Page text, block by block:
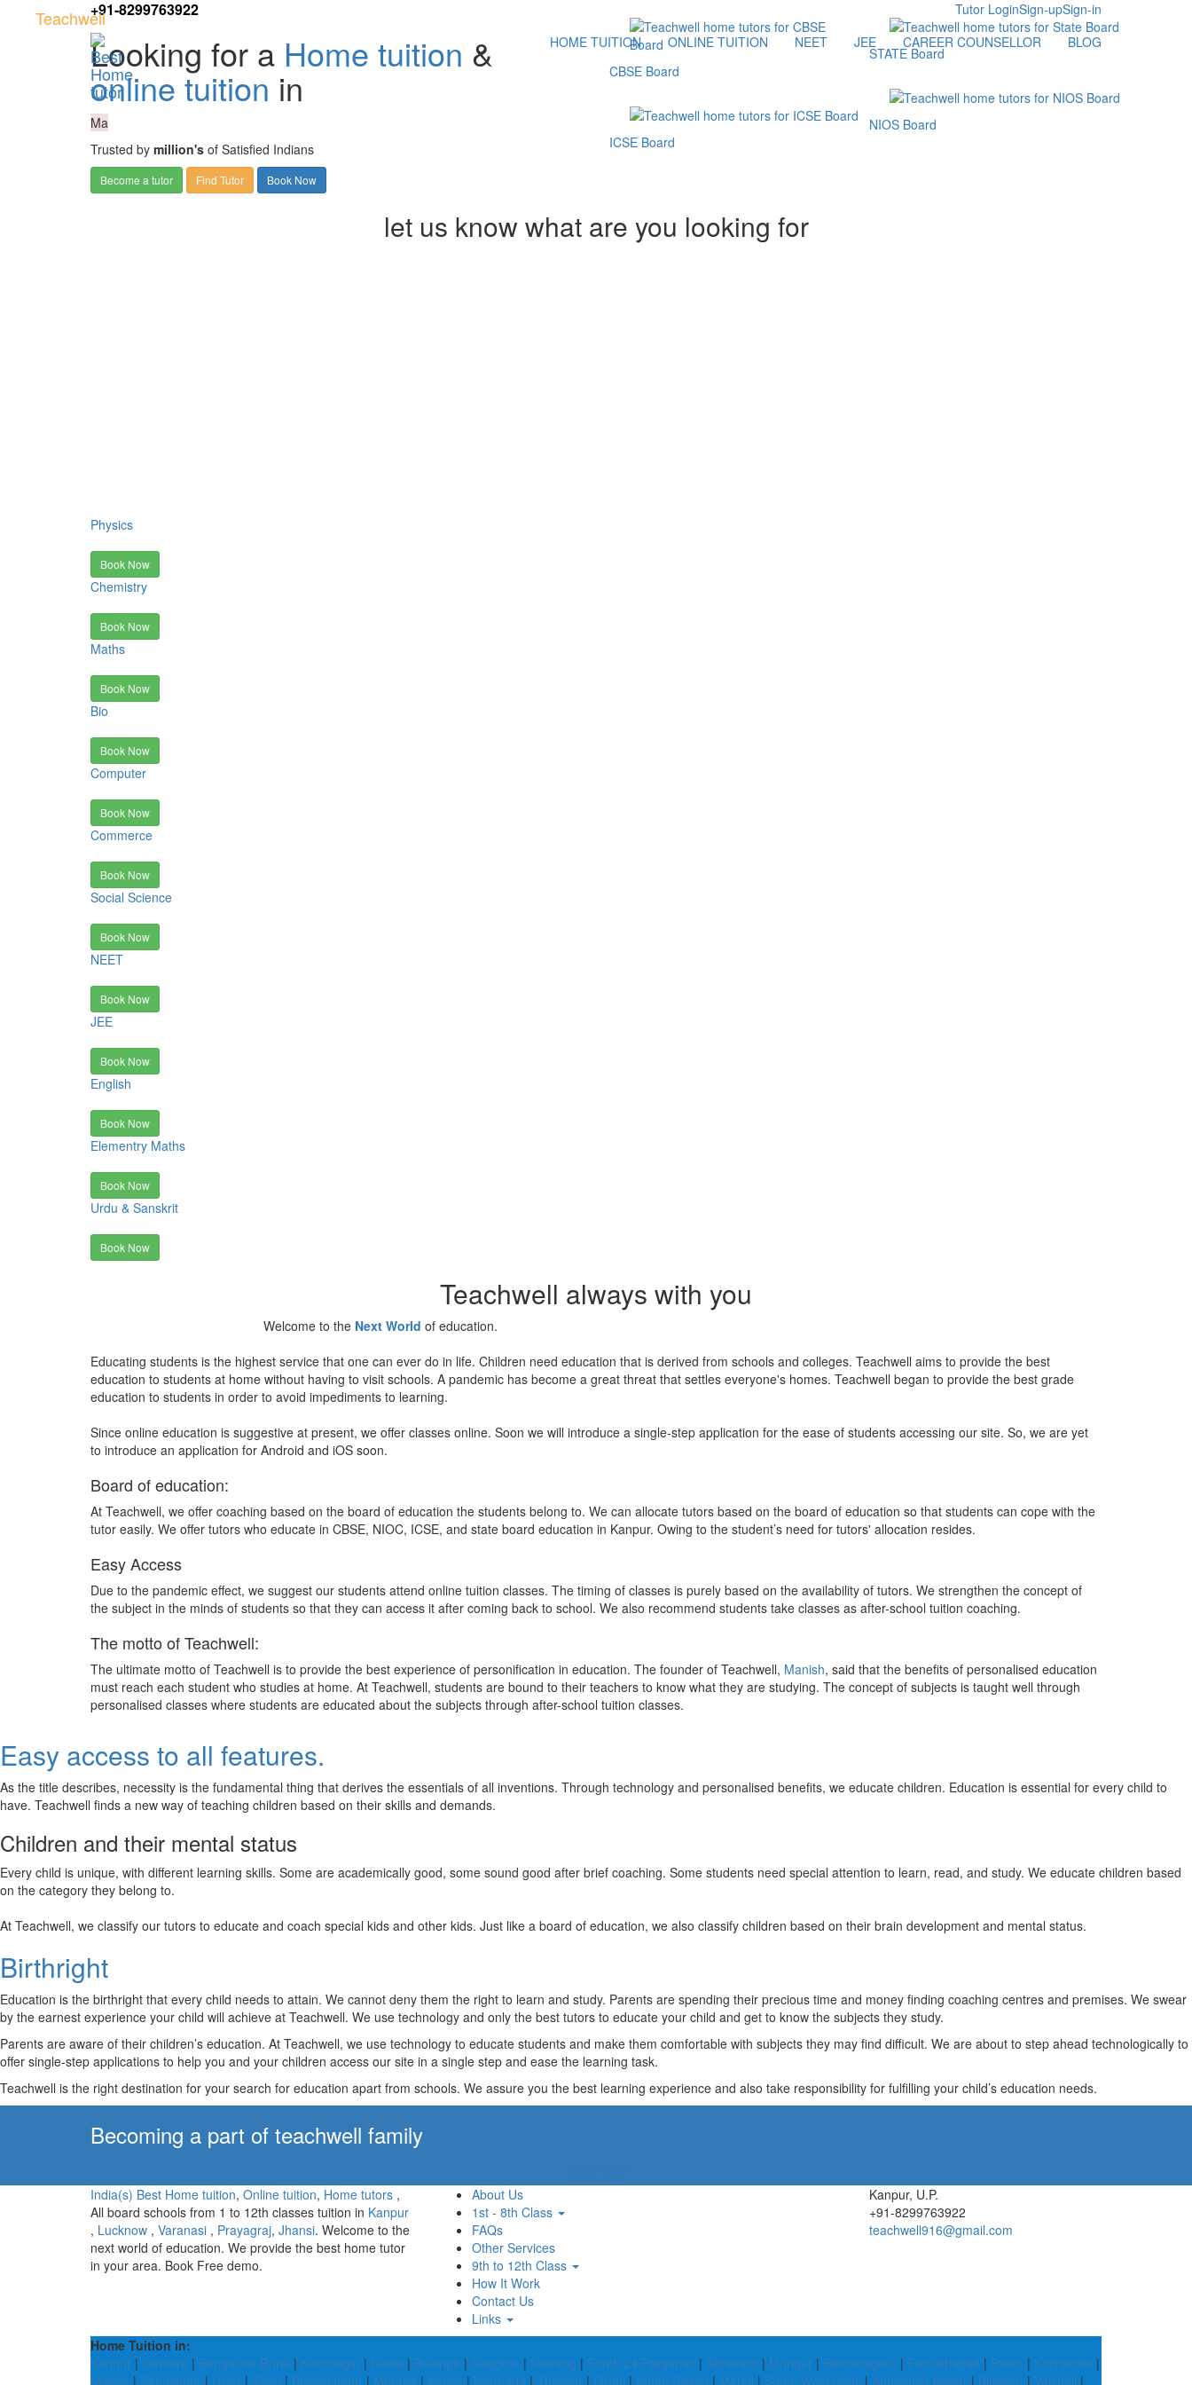
+91-8299763922 Sign-in
Sign-up
Tutor Login
Teachwell
HOME TUITION ONLINE TUITION NEET JEE CAREER COUNSELLOR BLOG
Looking for a Home tuition &
online tuition in
Ma
Trusted by million's of Satisfied Indians
Become a tutor Find Tutor Book Now
CBSE Board
ICSE Board
STATE Board
NIOS Board
let us know what are you looking for
Physics
Book Now
Chemistry
Book Now
Maths
Book Now
Bio
Book Now
Computer
Book Now
Commerce
Book Now
Social Science
Book Now
NEET
Book Now
JEE
Book Now
English
Book Now
Elementry Maths
Book Now
Urdu & Sanskrit
Book Now
Teachwell always with you
Welcome to the Next World of education.
Educating students is the highest service that one can ever do in life. Children need education that is derived from schools and colleges. Teachwell aims to provide the best
education to students at home without having to visit schools. A pandemic has become a great threat that settles everyone's homes. Teachwell began to provide the best grade
education to students in order to avoid impediments to learning.
Since online education is suggestive at present, we offer classes online. Soon we will introduce a single-step application for the ease of students accessing our site. So, we are yet
to introduce an application for Android and iOS soon.
Board of education:
At Teachwell, we offer coaching based on the board of education the students belong to. We can allocate tutors based on the board of education so that students can cope with the
tutor easily. We offer tutors who educate in CBSE, NIOC, ICSE, and state board education in Kanpur. Owing to the student’s need for tutors' allocation resides.
Easy Access
Due to the pandemic effect, we suggest our students attend online tuition classes. The timing of classes is purely based on the availability of tutors. We strengthen the concept of
the subject in the minds of students so that they can access it after coming back to school. We also recommend students take classes as after-school tuition coaching.
The motto of Teachwell:
The ultimate motto of Teachwell is to provide the best experience of personification in education. The founder of Teachwell, Manish, said that the benefits of personalised education
must reach each student who studies at home. At Teachwell, students are bound to their teachers to know what they are studying. The concept of subjects is taught well through
personalised classes where students are educated about the subjects through after-school tuition classes.
Easy access to all features.
As the title describes, necessity is the fundamental thing that derives the essentials of all inventions. Through technology and personalised benefits, we educate children. Education is essential for every child to
have. Teachwell finds a new way of teaching children based on their skills and demands.
Children and their mental status
Every child is unique, with different learning skills. Some are academically good, some sound good after brief coaching. Some students need special attention to learn, read, and study. We educate children based
on the category they belong to.
At Teachwell, we classify our tutors to educate and coach special kids and other kids. Just like a board of education, we also classify children based on their brain development and mental status.
Birthright
Education is the birthright that every child needs to attain. We cannot deny them the right to learn and study. Parents are spending their precious time and money finding coaching centres and premises. We swear
by the earnest experience your child will achieve at Teachwell. We use technology and only the best tutors to educate your child and get to know the subjects they study.
Parents are aware of their children’s education. At Teachwell, we use technology to educate students and make them comfortable with subjects they may find difficult. We are about to step ahead technologically to
offer single-step applications to help you and your children access our site in a single step and ease the learning task.
Teachwell is the right destination for your search for education apart from schools. We assure you the best learning experience and also take responsibility for fulfilling your child’s education needs.
Becoming a part of teachwell family
India(s) Best Home tuition, Online tuition, Home tutors ,
All board schools from 1 to 12th classes tuition in Kanpur
, Lucknow , Varanasi , Prayagraj, Jhansi. Welcome to the
next world of education. We provide the best home tutor
in your area. Book Free demo.
About Us
1st - 8th Class
FAQs
Other Services
9th to 12th Class
How It Work
Contact Us
Links
Kanpur, U.P.
+91-8299763922
teachwell916@gmail.com
Home Tuition in:
Kannur | Jamtara | Bangalore Rural | Krishnagiri | Nadia | Balangir | Deoghar | Mairang | South 24 Parganas | Shravasti | Munger | Ramanagara | Farrukhabad | Patan | Kozhikode |
Maihar | Sambalpur | Hisar | Tirap | Bulandshahr | Morena | Koriya | Narmada | Thrissur | Sirohi | South Sikkim | Mandi | South West Delhi | Ambedkar Nagar | Bilaspur | Vaishali |